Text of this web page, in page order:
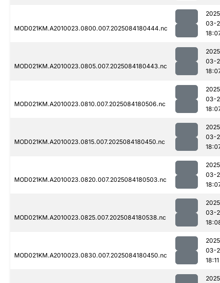
MOD021KM.A2010023.0800.007.2025084180444.nc
03-
MOD021KM.A2010023.0805.007.2025084180443.nc
03-
MOD021KM.A2010023.0810.007.2025084180506.nc
03-
MOD021KM.A2010023.0815.007.2025084180450.nc
03-
MOD021KM.A2010023.0820.007.2025084180503.nc
03-
MOD021KM.A2010023.0825.007.2025084180538.nc
03-
MOD021KM.A2010023.0830.007.2025084180450.nc
03-
18:11